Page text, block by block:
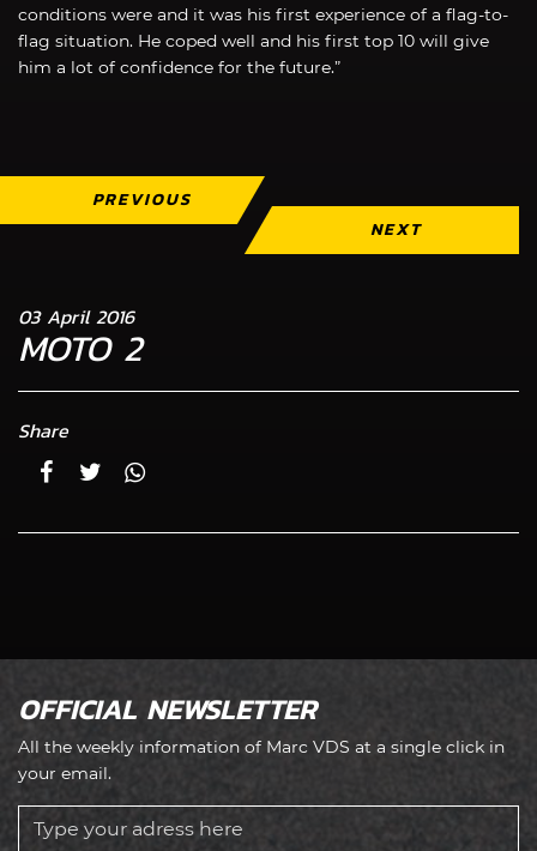
conditions were and it was his first experience of a flag-to-
flag situation. He coped well and his first top 10 will give
him a lot of confidence for the future.”
PREVIOUS
NEXT
03 April 2016
MOTO 2
Share
OFFICIAL NEWSLETTER
All the weekly information of Marc VDS at a single click in
your email.